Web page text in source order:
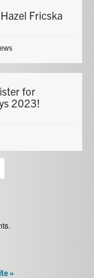
Fricska
for
2023!
»